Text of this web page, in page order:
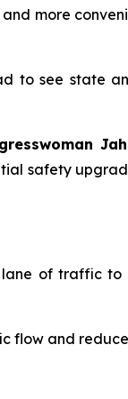
more
to see state
safety
lane of traffic
flow and